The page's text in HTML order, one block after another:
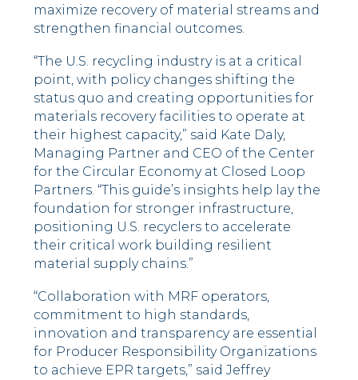
maximize recovery of material streams and
strengthen financial outcomes.
“The U.S. recycling industry is at a critical
point, with policy changes shifting the
status quo and creating opportunities for
materials recovery facilities to operate at
their highest capacity,” said Kate Daly,
Managing Partner and CEO of the Center
for the Circular Economy at Closed Loop
Partners. “This guide’s insights help lay the
foundation for stronger infrastructure,
positioning U.S. recyclers to accelerate
their critical work building resilient
material supply chains.”
“Collaboration with MRF operators,
commitment to high standards,
innovation and transparency are essential
for Producer Responsibility Organizations
to achieve EPR targets,” said Jeffrey